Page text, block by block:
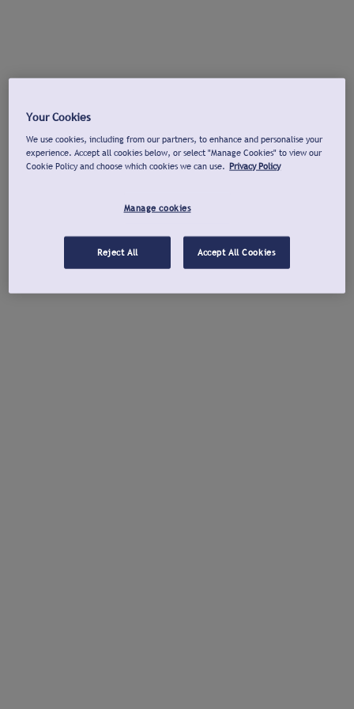
Your Cookies
We use cookies, including from our partners, to enhance and personalise your
experience. Accept all cookies below, or select "Manage Cookies" to view our
Cookie Policy and choose which cookies we can use. Privacy Policy
Manage cookies
Reject All Accept All Cookies